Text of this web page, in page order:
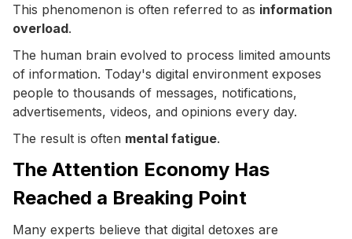
This phenomenon is often referred to as information
overload.
The human brain evolved to process limited amounts
of information. Today's digital environment exposes
people to thousands of messages, notifications,
advertisements, videos, and opinions every day.
The result is often mental fatigue.
The Attention Economy Has
Reached a Breaking Point
Many experts believe that digital detoxes are